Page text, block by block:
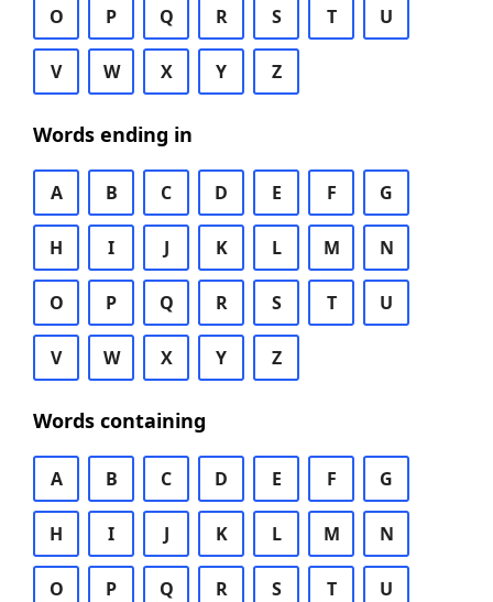
O P Q R S T U
V W X Y Z
Words ending in
A B C D E F G
H I J K L M N
O P Q R S T U
V W X Y Z
Words containing
A B C D E F G
H I J K L M N
O P Q R S T U